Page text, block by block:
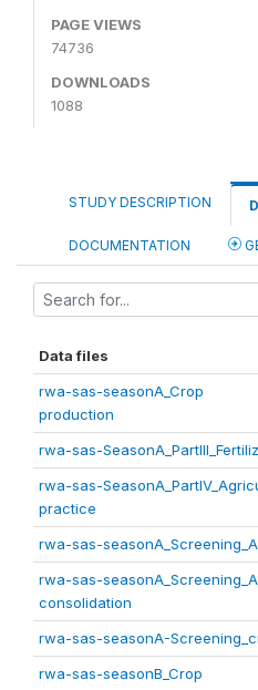
PAGE VIEWS
74736
DOWNLOADS
1088
STUDY DESCRIPTION
DOCUMENTATION
Data files
rwa-sas-seasonA_Crop
production
rwa-sas-
rwa-sas-
practice
rwa-sas-
rwa-sas-
consolidation
rwa-sas-seasonA-
rwa-sas-seasonB_Crop